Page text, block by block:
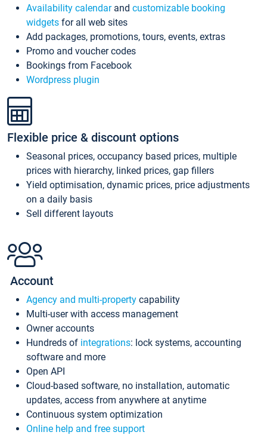
Availability calendarand customizable booking
widgets for all web sites
Add packages, promotions, tours, events, extras
Promo and voucher codes
Bookings from Facebook
Wordpress plugin
Flexible price & discount options
Seasonal prices, occupancy based prices, multiple
prices with hierarchy, linked prices, gap fillers
Yield optimisation, dynamic prices, price adjustments
on a daily basis
Sell different layouts
Account
Agency and multi-property capability
Multi-user with access management
Owner accounts
Hundreds of integrations: lock systems, accounting
software and more
Open API
Cloud-based software, no installation, automatic
updates, access from anywhere at anytime
Continuous system optimization
Online help and free support